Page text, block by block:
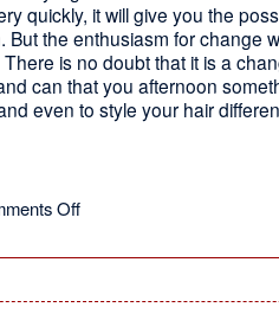
quickly, it will give you the
the enthusiasm for change
is no doubt that it is a
can that you afternoon
even to style your hair
Offon